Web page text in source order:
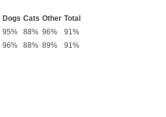
Dogs Cats Other Total
95% 88% 96%
91%
96% 88% 89% 91%